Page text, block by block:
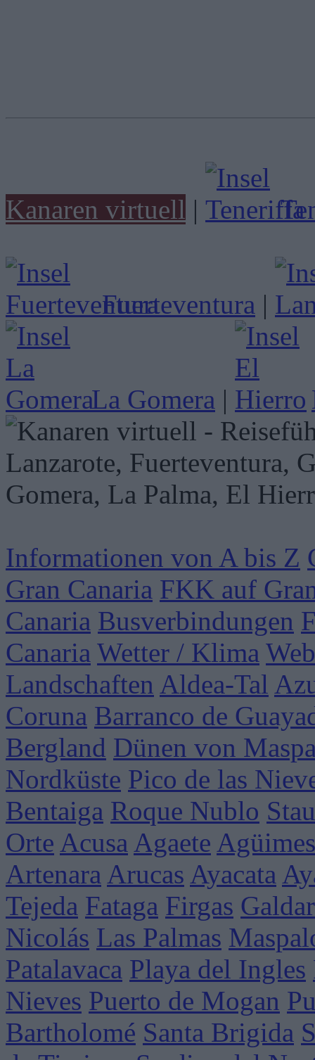
Kanaren virtuell |
Fuerteventura |
La Gomera |
Informationen von A bis Z
Gran Canaria FKK auf
Canaria Busverbindungen
Canaria Wetter / Klima
Landschaften Aldea-Tal
Coruna Barranco de
Bergland Dünen von
Nordküste Pico de las
Bentaiga Roque Nublo
Orte Acusa Agaete Agüimes
Artenara Arucas Ayacata
Tejeda Fataga Firgas Galdar
Nicolás Las Palmas
Patalavaca Playa del Ingles
Nieves Puerto de Mogan
Bartholomé Santa Brigida